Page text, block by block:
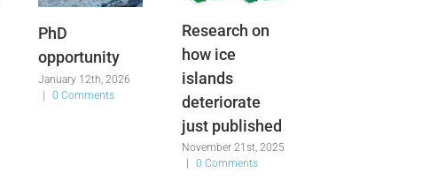
PhD
opportunity
January 12th, 2026
|
0 Comments
Research on
how ice
islands
deteriorate
just published
November 21st, 2025
0 Comments